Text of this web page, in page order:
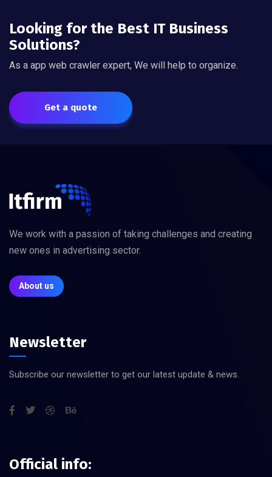
Looking for the Best IT Business
Solutions?
As a app web crawler expert, We will help to organize.
Get a quote
We work with a passion of taking challenges and creating
new ones in advertising sector.
About us
Newsletter
Subscribe our newsletter to get our latest update & news.
Official info: